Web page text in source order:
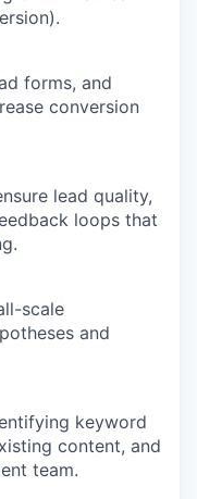
forms, and
conversion
lead quality,
loops that
scale
and
keyword
content, and
team.